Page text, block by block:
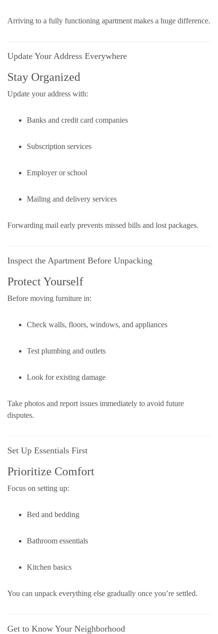
Arriving to a fully functioning apartment makes a huge difference.
Update Your Address Everywhere
Stay Organized
Update your address with:
Banks and credit card companies
Subscription services
Employer or school
Mailing and delivery services
Forwarding mail early prevents missed bills and lost packages.
Inspect the Apartment Before Unpacking
Protect Yourself
Before moving furniture in:
Check walls, floors, windows, and appliances
Test plumbing and outlets
Look for existing damage
Take photos and report issues immediately to avoid future
disputes.
Set Up Essentials First
Prioritize Comfort
Focus on setting up:
Bed and bedding
Bathroom essentials
Kitchen basics
You can unpack everything else gradually once you’re settled.
Get to Know Your Neighborhood